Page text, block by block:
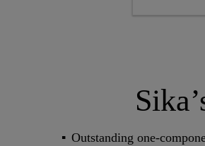
Outstanding one-